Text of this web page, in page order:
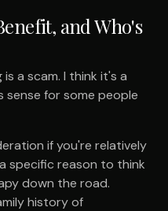
and Who's
a scam. I think it's a
sense for some people
if you're relatively
specific reason to think
down the road.
history of